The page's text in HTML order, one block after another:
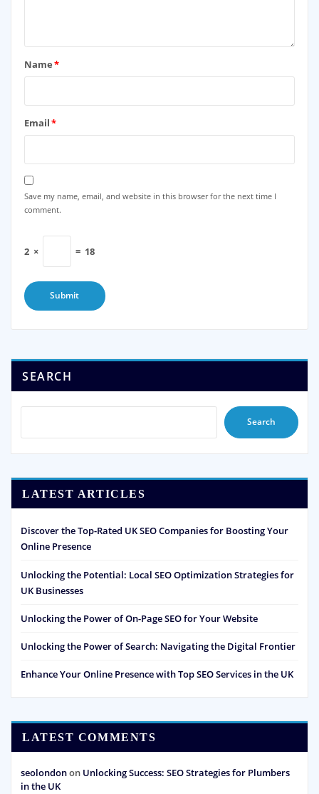
Name*
Email*
Save my name, email, and website in this browser for the next time I
comment.
2 × = 18
SEARCH
Search
LATEST ARTICLES
Discover the Top-Rated UK SEO Companies for Boosting Your
Online Presence
Unlocking the Potential: Local SEO Optimization Strategies for
UK Businesses
Unlocking the Power of On-Page SEO for Your Website
Unlocking the Power of Search: Navigating the Digital Frontier
Enhance Your Online Presence with Top SEO Services in the UK
LATEST COMMENTS
seolondonon Unlocking Success: SEO Strategies for Plumbers
in the UK